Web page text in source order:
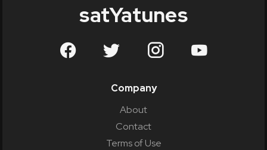
satYatunes
Company
About
Contact
Terms of Use